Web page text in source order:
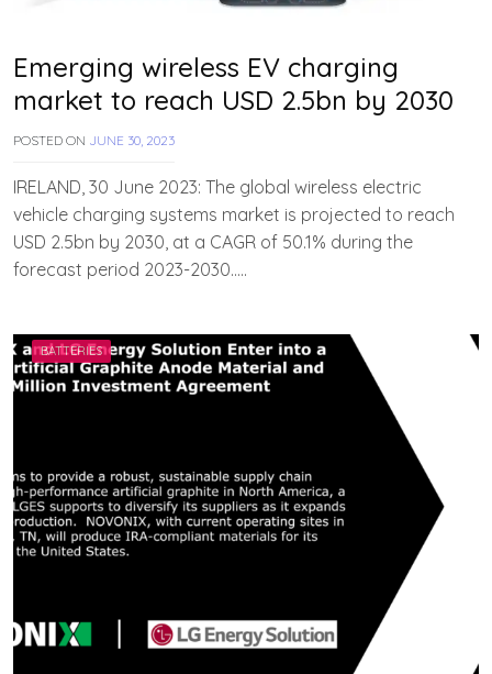
Emerging wireless EV charging
market to reach USD 2.5bn by 2030
POSTED ON JUNE 30, 2023
T
E
A
M
V
H
A
N
IRELAND, 30 June 2023: The global wireless electric
vehicle charging systems market is projected to reach
USD 2.5bn by 2030, at a CAGR of 50.1% during the
forecast period 2023-2030…..
BATTERIES